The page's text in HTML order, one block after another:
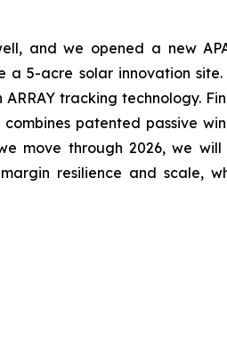
and we opened a new
5-acre solar innovation site.
tracking technology.
patented passive
move through 2026, we
resilience and scale,